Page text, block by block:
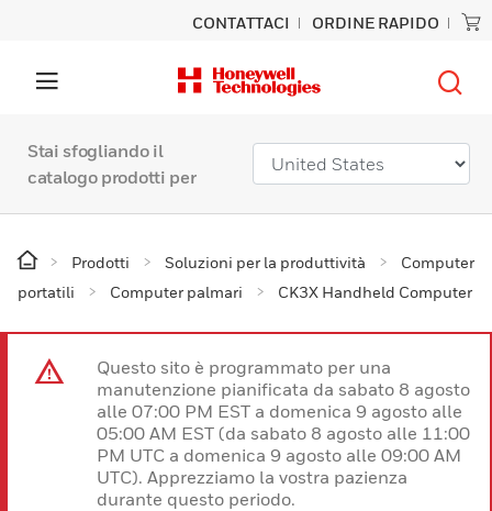
CONTATTACI ORDINE RAPIDO
Stai sfogliando il
catalogo prodotti per
Prodotti Soluzioni per la produttività
Computer
portatili
Computer palmari CK3X Handheld Computer
Questo sito è programmato per una
manutenzione pianificata da sabato 8 agosto
alle 07:00 PM EST a domenica 9 agosto alle
05:00 AM EST (da sabato 8 agosto alle 11:00
PM UTC a domenica 9 agosto alle 09:00 AM
UTC). Apprezziamo la vostra pazienza
durante questo periodo.